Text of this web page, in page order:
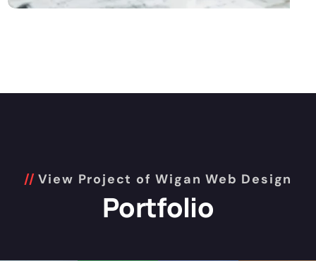
View Project of Wigan Web Design
Portfolio